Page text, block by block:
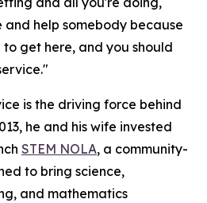
and help somebody because
get here, and you should
is the driving force behind
he and his wife invested
STEM NOLA, a community-
to bring science,
and mathematics